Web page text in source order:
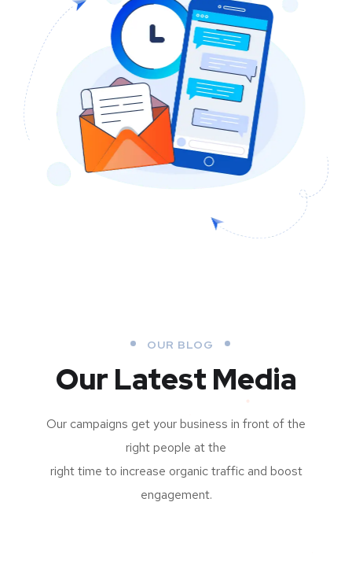
OUR BLOG
Our Latest Media
Our campaigns get your business in front of the
right people at the
right time to increase organic traffic and boost
engagement.